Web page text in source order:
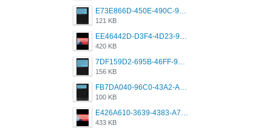
E73E866D-450E-490C-9B24-967DB5695A36.png
121 KB
EE46442D-D3F4-4D23-96BE-084CC459FC8E.png
420 KB
7DF159D2-695B-46FF-920D-F5563F130CE0.png
156 KB
FB7DA040-96C0-43A2-AD40-D53B0579351A.png
100 KB
E426A610-3639-4383-A7D7-C087D81557EF.png
433 KB